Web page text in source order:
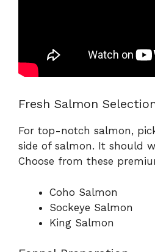
Fresh Salmon
For top-notch salmon,
side of salmon. It should
Choose from these
Coho Salmon
Sockeye Salmon
King Salmon